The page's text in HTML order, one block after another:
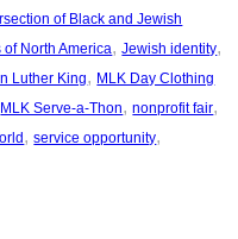
of Black and Jewish
North America, Jewish identity
Luther King, MLK Day Clothing
MLK Serve-a-Thon, nonprofit fair
, service opportunity